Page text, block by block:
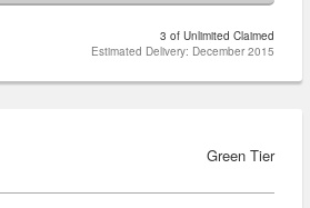
3 of Unlimited Claimed
Estimated Delivery: December 2015
Green Tier